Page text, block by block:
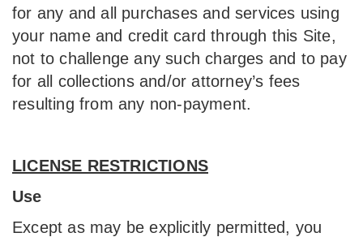
for any and all purchases and services using
your name and credit card through this Site,
not to challenge any such charges and to pay
for all collections and/or attorney’s fees
resulting from any non-payment.
LICENSE RESTRICTIONS
Use
Except as may be explicitly permitted, you